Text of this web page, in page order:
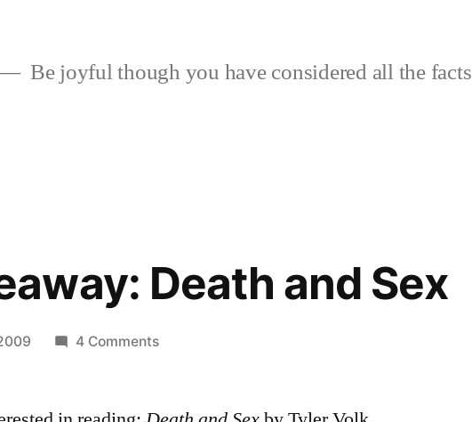
Be joyful though you have considered all the facts
Death and Sex
4 Commentson
Death